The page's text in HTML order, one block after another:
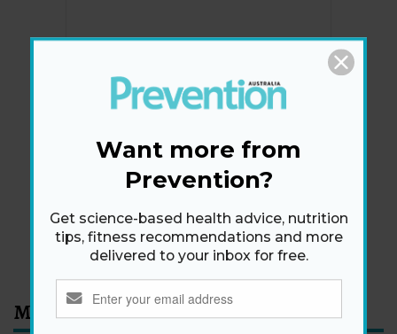
Newsletter
Get health tips, plus exclusive offers.
SIGN ME UP!
By signing up, I agree to theprivacy policyand terms
and conditions.
Most Read
Want more from
Prevention?
Get science-based health advice, nutrition
tips, fitness recommendations and more
delivered to your inbox for free.